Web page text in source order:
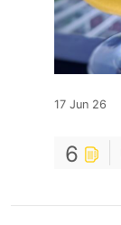
17 Jun 26
6